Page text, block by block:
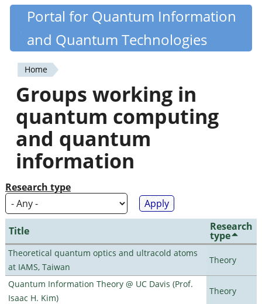
Skip
content
Quantiki
Portal for Quantum Information
and Quantum Technologies
You
are
here
Home
Groups working in
quantum computing
and quantum
information
Research type
Title Research
type
Theoretical quantum optics and ultracold atoms
at IAMS, Taiwan
Theory
Quantum Information Theory @ UC Davis (Prof.
Isaac H. Kim)
Theory